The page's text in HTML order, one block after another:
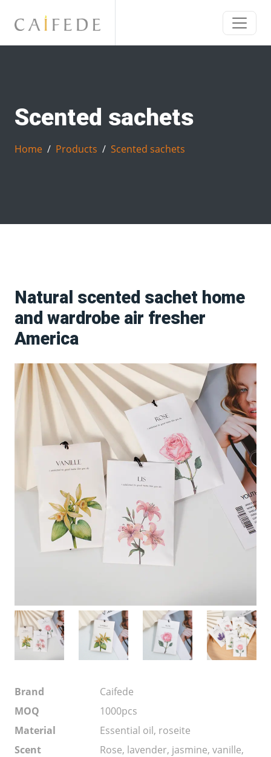
Scented sachets
Home Products Scented sachets
Natural scented sachet home
and wardrobe air fresher
America
Brand
Caifede
MOQ
1000pcs
Material
Essential oil, roseite
Scent
Rose, lavender, jasmine, vanille,